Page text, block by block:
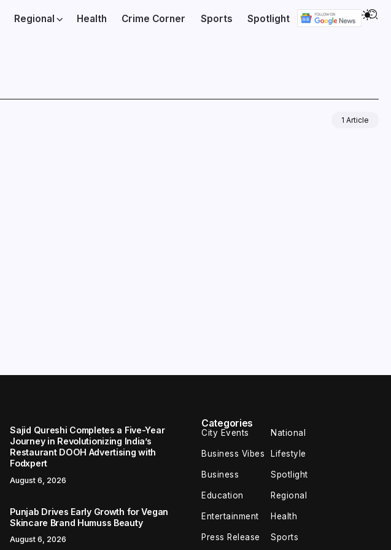
Regional Health Crime Corner Sports Spotlight
1 Article
Sajid Qureshi Completes a Five-Year
Journey in Revolutionizing India’s
Restaurant DOOH Advertising with
Fodxpert
August 6, 2026
Punjab Drives Early Growth for Vegan
Skincare Brand Humuss Beauty
August 6, 2026
Categories
City Events National
Business Vibes Lifestyle
Business Spotlight
Education Regional
Entertainment Health
Press Release Sports